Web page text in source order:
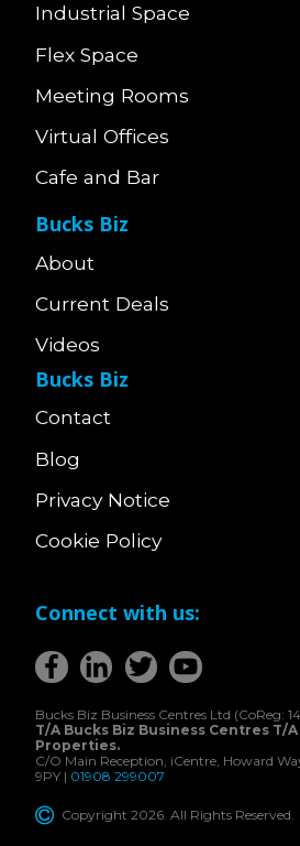
Industrial Space
Flex Space
Meeting Rooms
Virtual Offices
Cafe and Bar
Bucks Biz
About
Current Deals
Videos
Bucks Biz
Contact
Blog
Privacy Notice
Cookie Policy
Connect with us:
Bucks Biz Business Centres Ltd (CoReg:
T/A Bucks Biz Business Centres T/
Properties.
C/O Main Reception, iCentre, Howard
9PY | 01908 299007
Copyright 2026. All Rights Reserved.